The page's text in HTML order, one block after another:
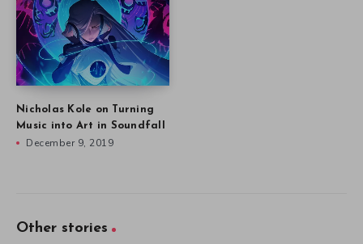
Nicholas Kole on Turning
Music into Art in Soundfall
December 9, 2019
Other stories